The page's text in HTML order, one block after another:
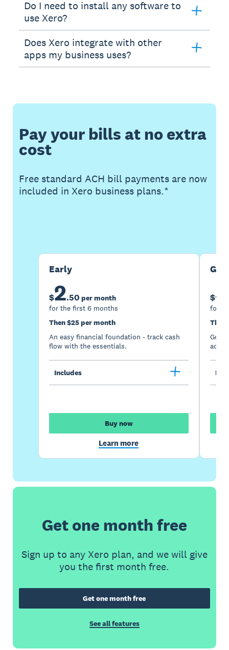
Do I need to install any software to
use Xero?
Does Xero integrate with other
apps my business uses?
Pay your bills at no extra
cost
Free standard ACH bill payments are now
included in Xero business plans.*
Early
$2.50 per month
for the first 6 months
Then $25 per month
An easy financial foundation - track cash
flow with the essentials.
Includes
Buy now
Learn more
$5
for
Then
Go
Get one month free
Sign up to any Xero plan, and we will give
you the first month free.
Get one month free
See all features